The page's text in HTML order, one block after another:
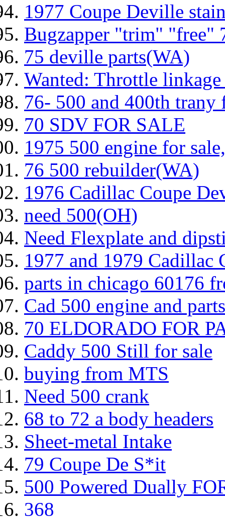
1977 Coupe Deville
Bugzapper "trim" "free"
75 deville parts(WA)
Wanted: Throttle
76- 500 and 400th
70 SDV FOR SALE
1975 500 engine for
76 500 rebuilder(WA)
1976 Cadillac Coupe
need 500(OH)
Need Flexplate and
1977 and 1979
parts in chicago 60176
Cad 500 engine and
70 ELDORADO FOR
Caddy 500 Still for sale
buying from MTS
Need 500 crank
68 to 72 a body headers
Sheet-metal Intake
79 Coupe De S*it
500 Powered Dually
368